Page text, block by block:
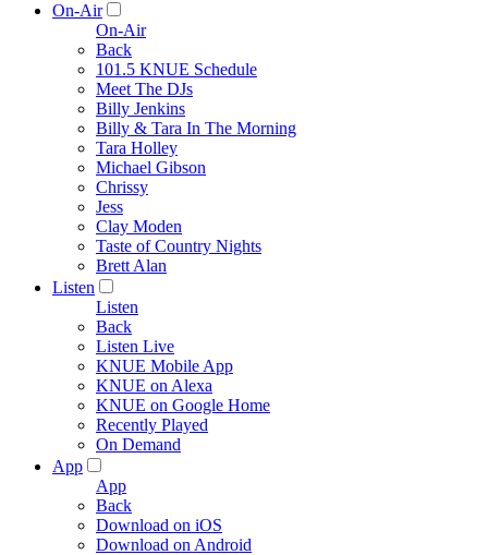
On-Air
On-Air
Back
101.5 KNUE Schedule
Meet The DJs
Billy Jenkins
Billy & Tara In The Morning
Tara Holley
Michael Gibson
Chrissy
Jess
Clay Moden
Taste of Country Nights
Brett Alan
Listen
Listen
Back
Listen Live
KNUE Mobile App
KNUE on Alexa
KNUE on Google Home
Recently Played
On Demand
App
App
Back
Download on iOS
Download on Android